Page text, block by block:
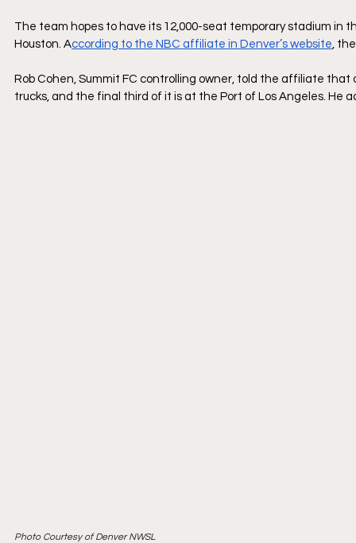
The team hopes to have its 12,000-seat temporary stadium in
Houston. According to the NBC affiliate in Denver’s website,
Rob Cohen, Summit FC controlling owner, told the affiliate
trucks, and the final third of it is at the Port of Los Angeles.
Photo Courtesy of Denver NWSL